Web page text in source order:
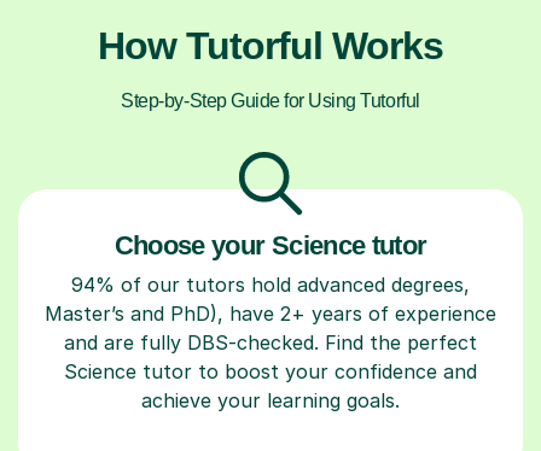
How Tutorful Works
Step-by-Step Guide for Using Tutorful
Choose your Science tutor
94% of our tutors hold advanced degrees,
Master’s and PhD), have 2+ years of experience
and are fully DBS-checked. Find the perfect
Science tutor to boost your confidence and
achieve your learning goals.